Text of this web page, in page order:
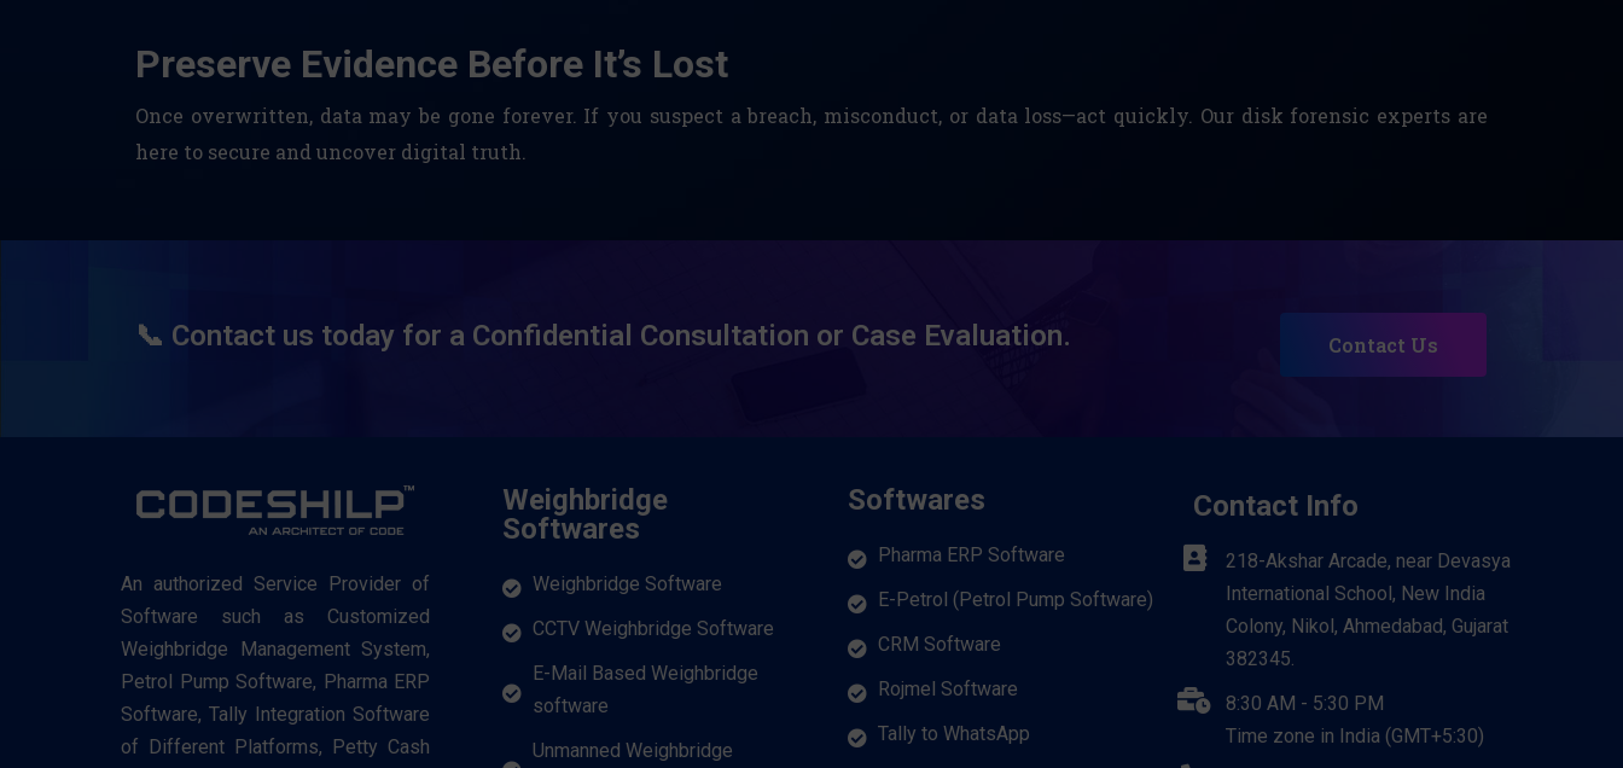
Preserve Evidence Before It’s Lost
Once overwritten, data may be gone forever. If you suspect a breach, misconduct, or data loss—act quickly. Our disk forensic experts are
here to secure and uncover digital truth.
📞 Contact us today for a Confidential Consultation or Case Evaluation. Contact Us
An authorized Service Provider of
Software such as Customized
Weighbridge Management System,
Petrol Pump Software, Pharma ERP
Software, Tally Integration Software
of Different Platforms, Petty Cash
Weighbridge
Softwares
Weighbridge Software
CCTV Weighbridge Software
E-Mail Based Weighbridge
software
Unmanned Weighbridge
Softwares
Pharma ERP Software
E-Petrol (Petrol Pump Software)
CRM Software
Rojmel Software
Tally to WhatsApp
Contact Info
218-Akshar Arcade, near Devasya
International School, New India
Colony, Nikol, Ahmedabad, Gujarat
382345.
8:30 AM - 5:30 PM
Time zone in India (GMT+5:30)